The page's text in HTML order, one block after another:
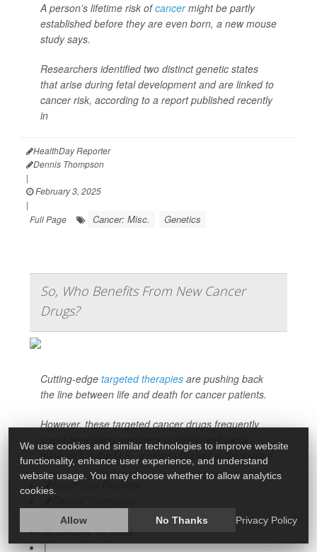
A person’s lifetime risk ofcancermight be partly
established before they are even born, a new mouse
study says.
Researchers identified two distinct genetic states
that arise during fetal development and are linked to
cancer risk, according to a report published recently
in
HealthDay Reporter
Dennis Thompson
|
February 3, 2025
|
Full Page
Cancer: Misc. Genetics
So, Who Benefits From New Cancer
Drugs?
Cutting-edge targeted therapies are pushing back
the line between life and death for cancer patients.
However, these targeted cancer drugs frequently
aren’t benefitting members of ethnic and racial
minorities in the U.S., a new published in the journal
HealthDay Reporter
January 16, 2025
|
We use cookies and similar technologies to improve website
functionality, enhance user experience, and understand
website usage. You may choose whether to allow analytics
cookies.
Allow No Thanks Privacy Policy